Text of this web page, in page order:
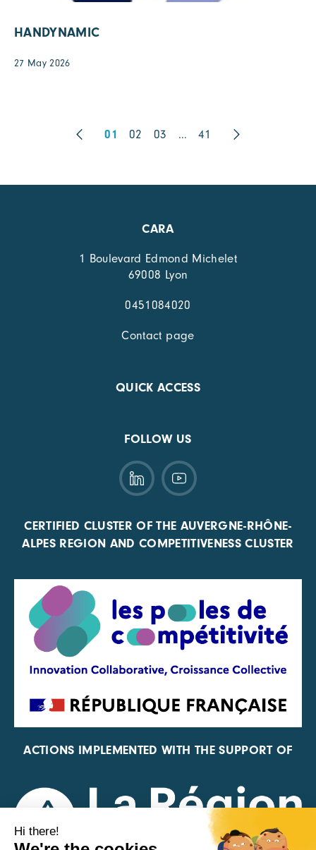
HANDYNAMIC
27 May 2026
01 02 03 … 41
CARA
1 Boulevard Edmond Michelet
69008 Lyon
0451084020
Contact page
QUICK ACCESS
FOLLOW US
CERTIFIED CLUSTER OF THE AUVERGNE-RHÔNE-
ALPES REGION AND COMPETITIVENESS CLUSTER
ACTIONS IMPLEMENTED WITH THE SUPPORT OF